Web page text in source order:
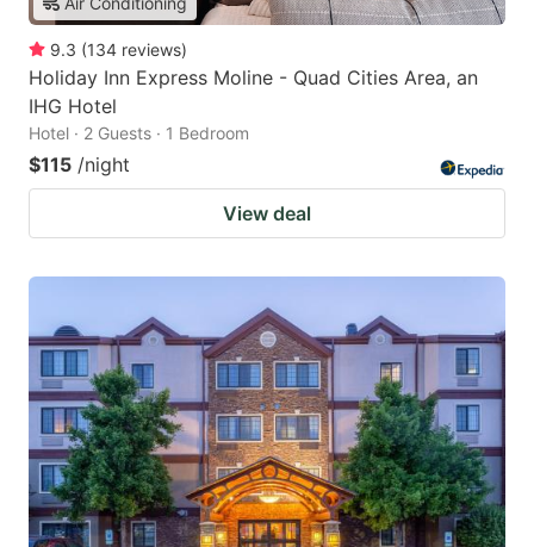
9.3 (134 reviews)
Holiday Inn Express Moline - Quad Cities Area, an
IHG Hotel
Hotel · 2 Guests · 1 Bedroom
$115 /night
View deal